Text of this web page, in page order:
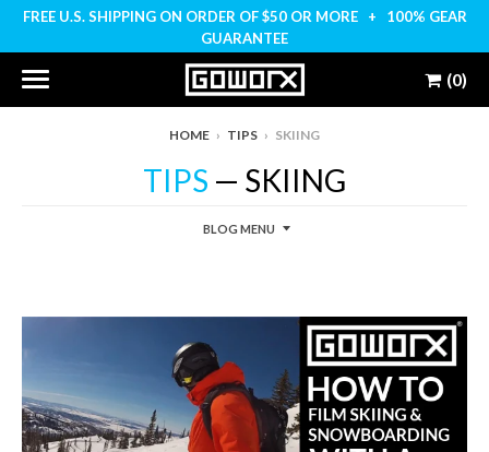
FREE U.S. SHIPPING ON ORDER OF $50 OR MORE + 100% GEAR
GUARANTEE
(0)
HOME › TIPS › SKIING
TIPS — SKIING
BLOG MENU